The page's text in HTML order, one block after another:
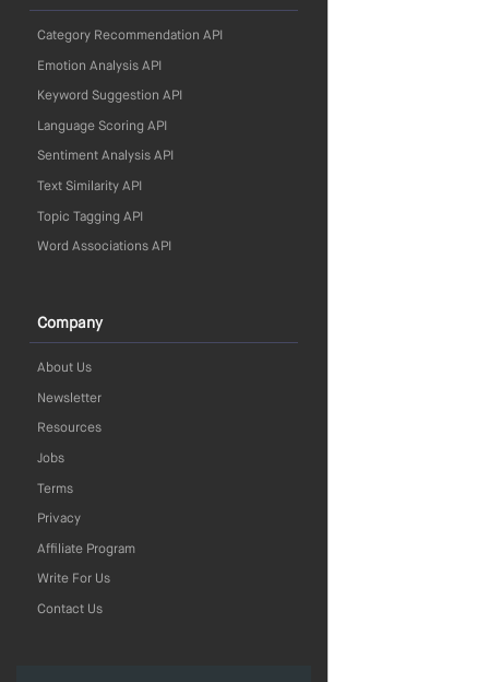
Category Recommendation API
Emotion Analysis API
Keyword Suggestion API
Language Scoring API
Sentiment Analysis API
Text Similarity API
Topic Tagging API
Word Associations API
Company
About Us
Newsletter
Resources
Jobs
Terms
Privacy
Affiliate Program
Write For Us
Contact Us